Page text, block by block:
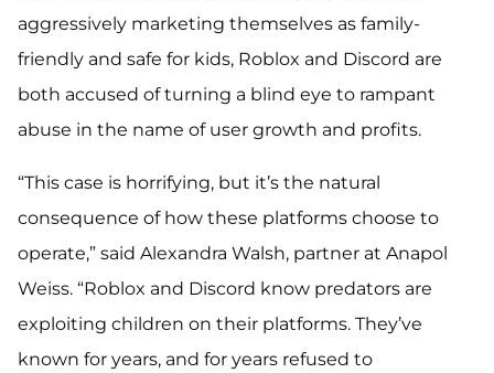
aggressively marketing themselves as family-
friendly and safe for kids, Roblox and Discord are
both accused of turning a blind eye to rampant
abuse in the name of user growth and profits.
“This case is horrifying, but it’s the natural
consequence of how these platforms choose to
operate,” said Alexandra Walsh, partner at Anapol
Weiss. “Roblox and Discord know predators are
exploiting children on their platforms. They’ve
known for years, and for years refused to